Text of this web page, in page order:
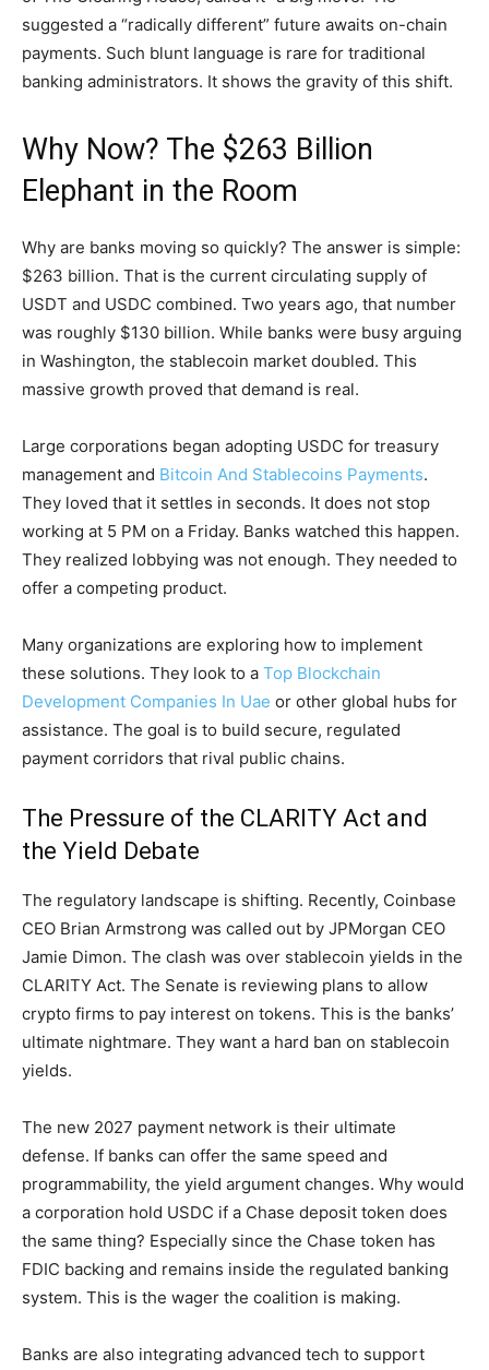
suggested a “radically different” future awaits on-chain
payments. Such blunt language is rare for traditional
banking administrators. It shows the gravity of this shift.
Why Now? The $263 Billion
Elephant in the Room
Why are banks moving so quickly? The answer is simple:
$263 billion. That is the current circulating supply of
USDT and USDC combined. Two years ago, that number
was roughly $130 billion. While banks were busy arguing
in Washington, the stablecoin market doubled. This
massive growth proved that demand is real.
Large corporations began adopting USDC for treasury
management and Bitcoin And Stablecoins Payments.
They loved that it settles in seconds. It does not stop
working at 5 PM on a Friday. Banks watched this happen.
They realized lobbying was not enough. They needed to
offer a competing product.
Many organizations are exploring how to implement
these solutions. They look to a Top Blockchain
Development Companies In Uae or other global hubs for
assistance. The goal is to build secure, regulated
payment corridors that rival public chains.
The Pressure of the CLARITY Act and
the Yield Debate
The regulatory landscape is shifting. Recently, Coinbase
CEO Brian Armstrong was called out by JPMorgan CEO
Jamie Dimon. The clash was over stablecoin yields in the
CLARITY Act. The Senate is reviewing plans to allow
crypto firms to pay interest on tokens. This is the banks’
ultimate nightmare. They want a hard ban on stablecoin
yields.
The new 2027 payment network is their ultimate
defense. If banks can offer the same speed and
programmability, the yield argument changes. Why would
a corporation hold USDC if a Chase deposit token does
the same thing? Especially since the Chase token has
FDIC backing and remains inside the regulated banking
system. This is the wager the coalition is making.
Banks are also integrating advanced tech to support